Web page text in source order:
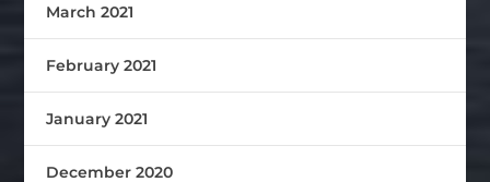
March 2021
February 2021
January 2021
December 2020